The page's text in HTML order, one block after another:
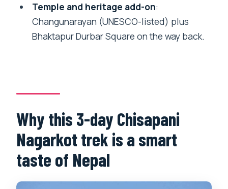
Will I have an English-speaking guide
and porter?
Does the price include transportation
Can I get a full refund if I cancel?
Temple and heritage add-on:
Changunarayan (UNESCO-listed) plus
Bhaktapur Durbar Square on the way back.
Why this 3-day Chisapani
Nagarkot trek is a smart
taste of Nepal